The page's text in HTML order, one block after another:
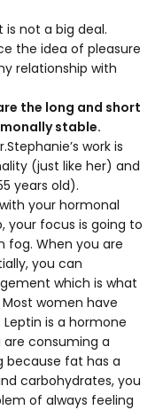
not a big deal.
the idea of pleasure
relationship with
the long and short
stable.
work is
(just like her) and
years old).
your hormonal
your focus is going to
fog. When you are
you can
which is what
women have
Leptin is a hormone
consuming a
because fat has a
carbohydrates, you
of always feeling